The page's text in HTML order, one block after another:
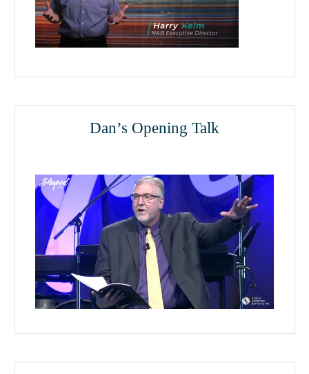
Dan’s Opening Talk